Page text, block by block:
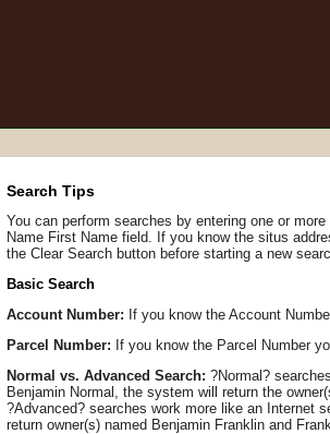
Search Tips
You can perform searches by entering one or
Name First Name field. If you know the situs
the Clear Search button before starting a new
Basic Search
Account Number: If you know the Account
Parcel Number: If you know the Parcel Number
Normal vs. Advanced Search: ?Normal?
Benjamin Normal, the system will return the
?Advanced? searches work more like an Internet
return owner(s) named Benjamin Franklin and